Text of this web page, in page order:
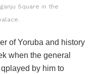
Square in the
of Yoruba and history
when the general
by him to